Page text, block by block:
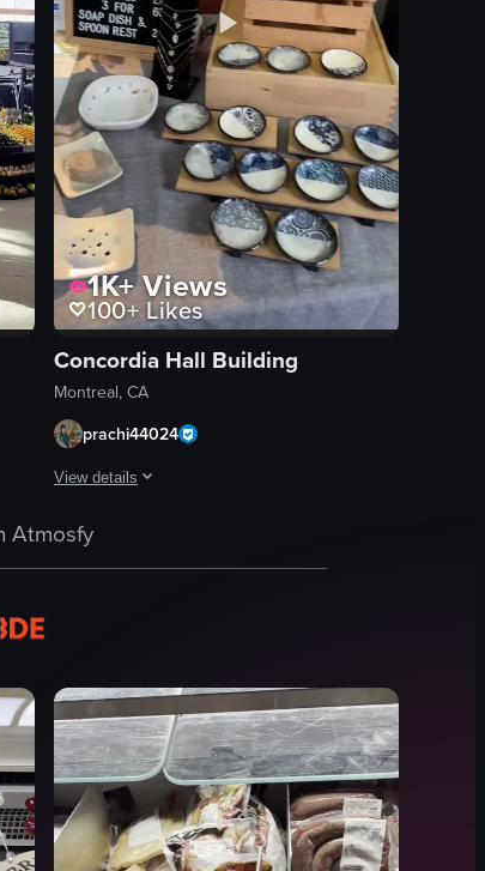
1K+Views
100+Likes
Concordia Hall Building
Montreal, CA
prachi44024
View details
ceramic items
metal stand
crates
Market
Documentary
View full video listing
Atmosfy